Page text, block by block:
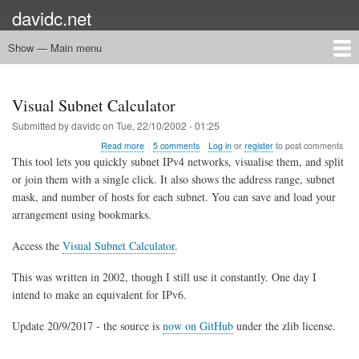
to
content
davidc.net
Main
Show — Main menu
Visual Subnet Calculator
Submitted bydavidcon Tue, 22/10/2002 - 01:25
Read more about
Visual
Calculator
5 comments Log inor registerto post comments
This tool lets you quickly subnet IPv4 networks, visualise them, and split
or join them with a single click. It also shows the address range, subnet
mask, and number of hosts for each subnet. You can save and load your
arrangement using bookmarks.
Access the Visual Subnet Calculator.
This was written in 2002, though I still use it constantly. One day I
intend to make an equivalent for IPv6.
Update 20/9/2017 - the source is now on GitHub under the zlib license.